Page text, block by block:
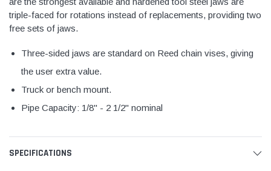
triple-faced for rotations instead of replacements, providing two
free sets of jaws.
Three-sided jaws are standard on Reed chain vises, giving
the user extra value.
Truck or bench mount.
Pipe Capacity: 1/8" - 2 1/2" nominal
SPECIFICATIONS